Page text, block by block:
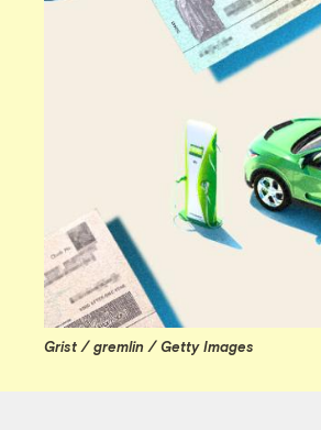
Grist / gremlin / Getty Images